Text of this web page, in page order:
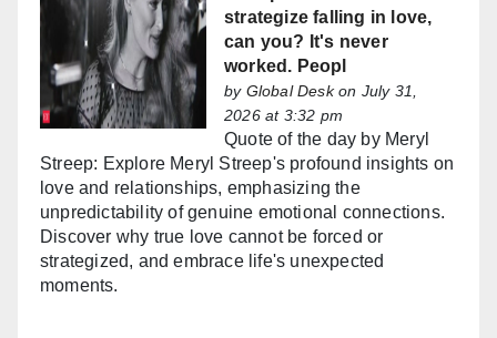
strategize falling in love,
can you? It's never
worked. Peopl
by Global Deskon July 31,
2026 at 3:32 pm
Quote of the day by Meryl
Streep: Explore Meryl Streep's profound insights on
love and relationships, emphasizing the
unpredictability of genuine emotional connections.
Discover why true love cannot be forced or
strategized, and embrace life's unexpected
moments.